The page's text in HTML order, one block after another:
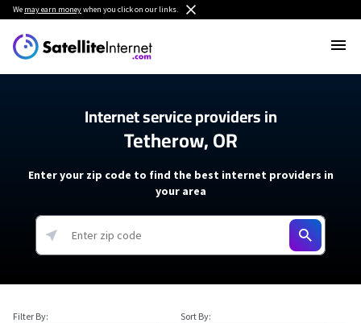
We may earn moneywhen you click on our links.
Internet service providers in
Tetherow, OR
Enter your zip code to find the best internet providers in
your area
Filter By: Sort By: